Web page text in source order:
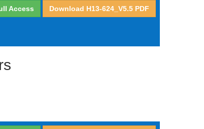
Access Download H13-624_V5.5 PDF